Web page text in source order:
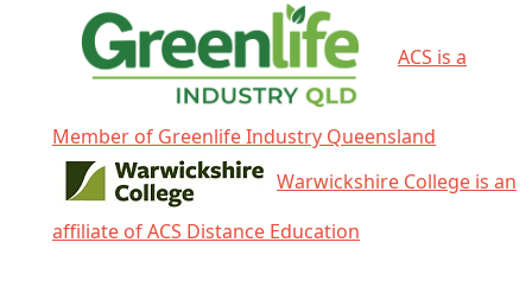
ACS is a
Member of Greenlife Industry Queensland
Warwickshire College is an
affiliate of ACS Distance Education